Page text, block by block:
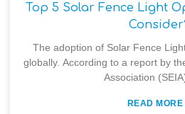
Top 5 Solar Fence Light
The adoption of Solar Fence
globally. According to a report by
Association
READ MORE